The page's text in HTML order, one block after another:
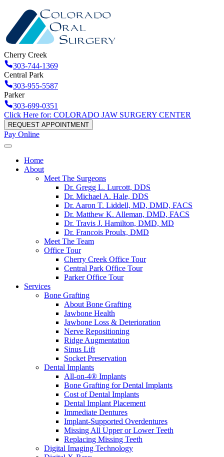
Cherry Creek
303-744-1369
Central Park
303-955-5587
Parker
303-699-0351
Click Here for: COLORADO JAW SURGERY CENTER
REQUEST APPOINTMENT
Pay Online
Home
About
Meet The Surgeons
Dr. Gregg L. Lurcott, DDS
Dr. Michael A. Hale, DDS
Dr. Aaron T. Liddell, MD, DMD, FACS
Dr. Matthew K. Alleman, DMD, FACS
Dr. Travis J. Hamilton, DMD, MD
Dr. Francois Proulx, DMD
Meet The Team
Office Tour
Cherry Creek Office Tour
Central Park Office Tour
Parker Office Tour
Services
Bone Grafting
About Bone Grafting
Jawbone Health
Jawbone Loss & Deterioration
Nerve Repositioning
Ridge Augmentation
Sinus Lift
Socket Preservation
Dental Implants
All-on-4® Implants
Bone Grafting for Dental Implants
Cost of Dental Implants
Dental Implant Placement
Immediate Dentures
Implant-Supported Overdentures
Missing All Upper or Lower Teeth
Replacing Missing Teeth
Digital Imaging Technology